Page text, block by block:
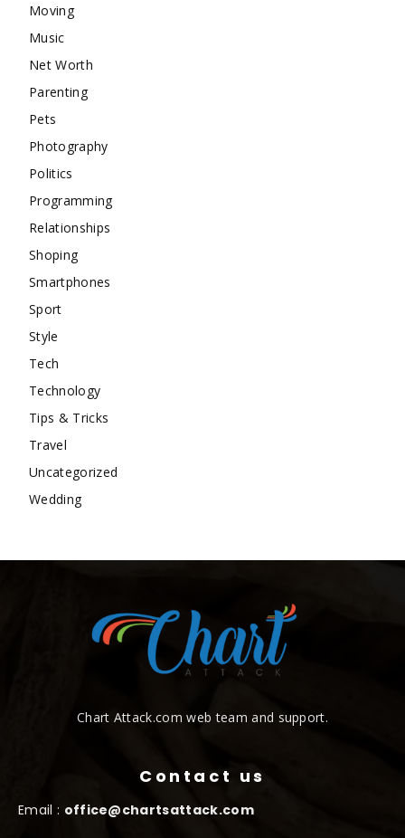
Moving
Music
Net Worth
Parenting
Pets
Photography
Politics
Programming
Relationships
Shoping
Smartphones
Sport
Style
Tech
Technology
Tips & Tricks
Travel
Uncategorized
Wedding
Chart Attack.com web team and support.
Contact us
Email : office@chartsattack.com